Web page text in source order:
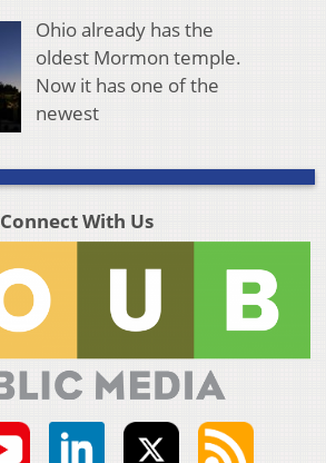
Ohio already has the
oldest Mormon temple.
Now it has one of the
newest
Connect With Us